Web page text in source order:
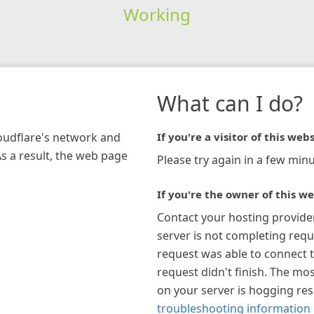
Working
network and
a result, the web page
What can I do?
If you're a visitor of this
Please try again in a few
If you're the owner of this
Contact your hosting
server is not completing
request was able to connect
request didn't finish. The
on your server is hogging
troubleshooting information